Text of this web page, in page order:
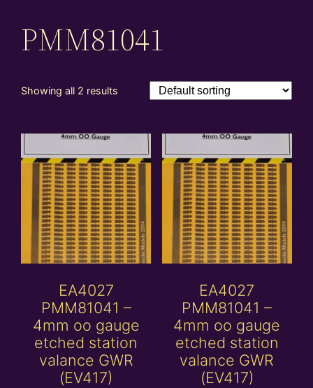
PMM81041
Showing all 2 results
EA4027
PMM81041 –
4mm oo gauge
etched station
valance GWR
(EV417)
EA4027
PMM81041 –
4mm oo gauge
etched station
valance GWR
(EV417)